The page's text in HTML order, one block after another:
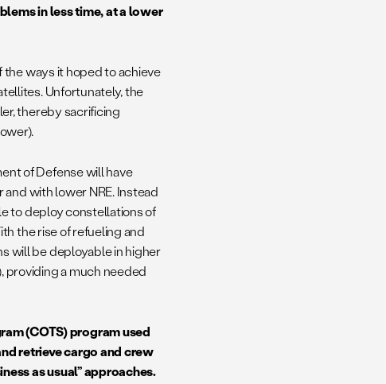
in less time, at a lower
the ways it hoped to achieve
Unfortunately, the
thereby sacrificing
of Defense will have
with lower NRE. Instead
to deploy constellations of
the rise of refueling and
will be deployable in higher
providing a much needed
(COTS) program used
retrieve cargo and crew
as usual” approaches.